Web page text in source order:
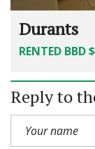
Durants
RENTED BBD
Reply to